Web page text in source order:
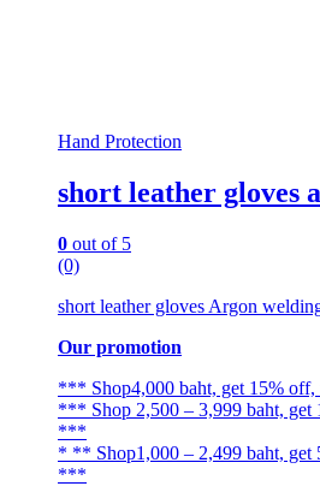
Hand Protection
short leather gloves
0 out of 5
(0)
short leather gloves Argon
Our promotion
*** Shop4,000 baht, get 15%
*** Shop 2,500 – 3,999 baht, get
***
* ** Shop1,000 – 2,499 baht, get
***